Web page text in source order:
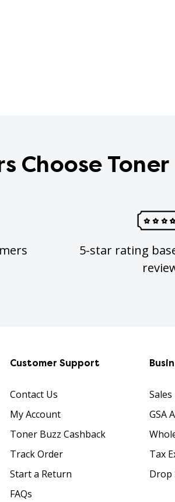
Choose
5-star rating
Customer Support
Contact Us
My Account
Toner Buzz Cashback
Track Order
Start a Return
FAQs
GSA
Tax
Drop